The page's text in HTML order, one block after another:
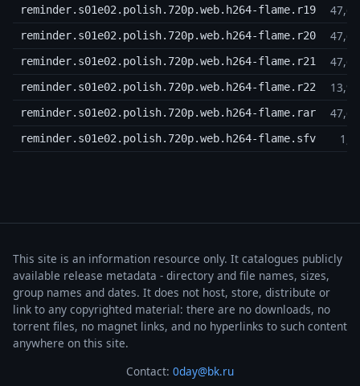
reminder.s01e02.polish.720p.web.h264-flame.r19
reminder.s01e02.polish.720p.web.h264-flame.r20
reminder.s01e02.polish.720p.web.h264-flame.r21
reminder.s01e02.polish.720p.web.h264-flame.r22
reminder.s01e02.polish.720p.web.h264-flame.rar
reminder.s01e02.polish.720p.web.h264-flame.sfv
This site is an information resource only. It catalogues publicly
available release metadata - directory and file names, sizes,
group names and dates. It does not host, store, distribute or
link to any copyrighted material: there are no downloads, no
torrent files, no magnet links, and no hyperlinks to such content
anywhere on this site.
Contact: 0day@bk.ru